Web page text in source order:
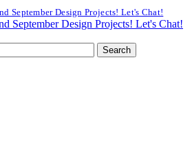
September Design Projects! Let's Chat!
September Design Projects! Let's Chat!
Search